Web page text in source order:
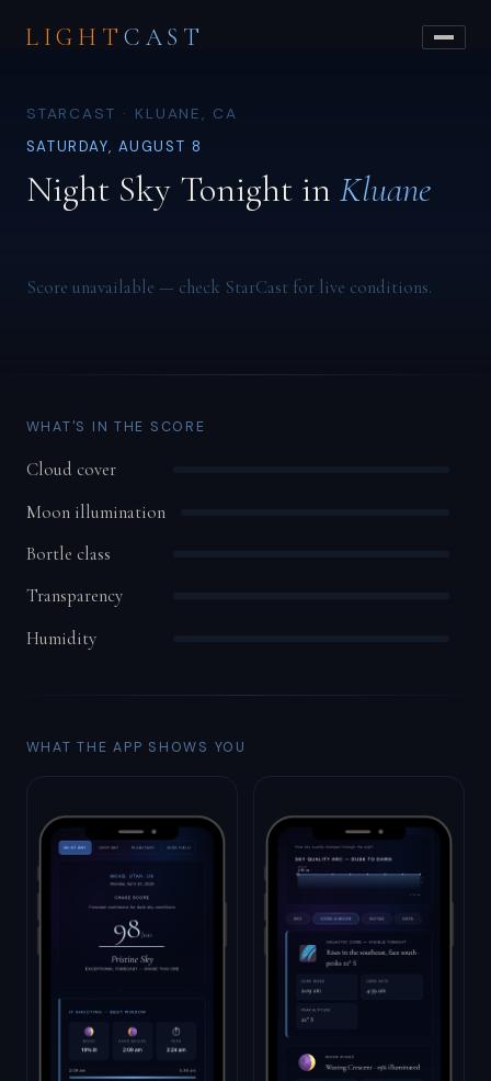
LIGHT CAST
STARCAST · KLUANE, CA
SATURDAY, AUGUST 8
Night Sky Tonight in Kluane
Score unavailable — check StarCast for live conditions.
WHAT'S IN THE SCORE
Cloud cover
Moon illumination
Bortle class
Transparency
Humidity
WHAT THE APP SHOWS YOU